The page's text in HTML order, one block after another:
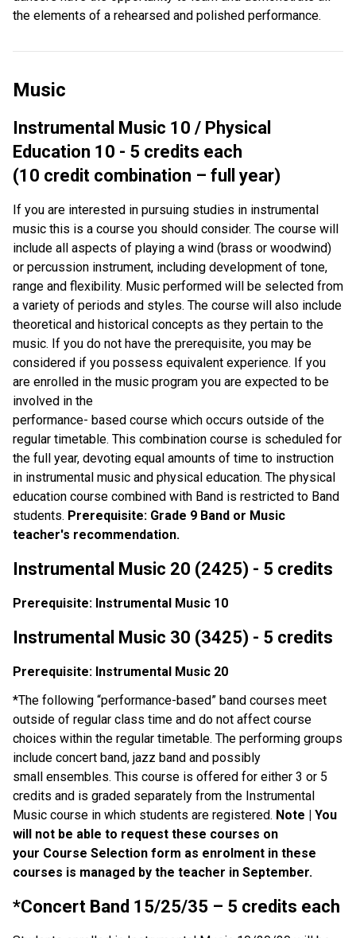
the elements of a rehearsed and polished performance.
Music
Instrumental Music 10 / Physical
Education 10 - 5 credits each
(10 credit combination – full year)
If you are interested in pursuing studies in instrumental
music this is a course you should consider. The course will
include all aspects of playing a wind (brass or woodwind)
or percussion instrument, including development of tone,
range and flexibility. Music performed will be selected from
a variety of periods and styles. The course will also include
theoretical and historical concepts as they pertain to the
music. If you do not have the prerequisite, you may be
considered if you possess equivalent experience. If you
are enrolled in the music program you are expected to be
involved in the
performance- based course which occurs outside of the
regular timetable. This combination course is scheduled for
the full year, devoting equal amounts of time to instruction
in instrumental music and physical education. The physical
education course combined with Band is restricted to Band
students. Prerequisite: Grade 9 Band or Music
teacher's recommendation.
Instrumental Music 20 (2425) - 5 credits
Prerequisite: Instrumental Music 10
Instrumental Music 30 (3425) - 5 credits
Prerequisite: Instrumental Music 20
*The following “performance-based” band courses meet
outside of regular class time and do not affect course
choices within the regular timetable. The performing groups
include concert band, jazz band and possibly
small ensembles. This course is offered for either 3 or 5
credits and is graded separately from the Instrumental
Music course in which students are registered. Note | You
will not be able to request these courses on
your Course Selection form as enrolment in these
courses is managed by the teacher in September.
*Concert Band 15/25/35 – 5 credits each